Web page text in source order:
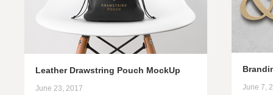
Leather Drawstring Pouch MockUp
June 23, 2017 June 7,